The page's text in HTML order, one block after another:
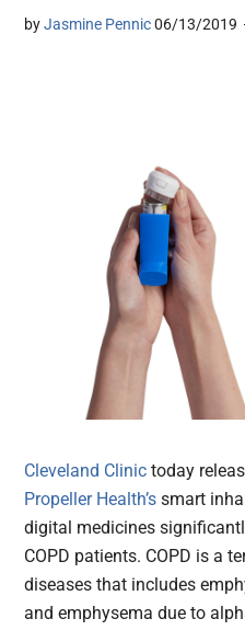
byJasmine Pennic 06/13/2019
Cleveland Clinic today
Propeller Health’s smart
digital medicines
COPD patients. COPD is a
diseases that includes
and emphysema due to